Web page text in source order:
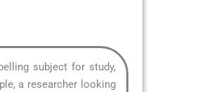
subject for study,
a researcher looking